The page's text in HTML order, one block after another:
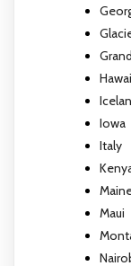
Iowa
Italy
Maui